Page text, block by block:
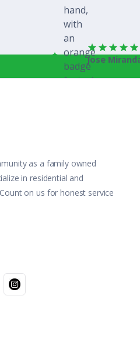
Jose
as a family owned
in residential and
on us for honest service